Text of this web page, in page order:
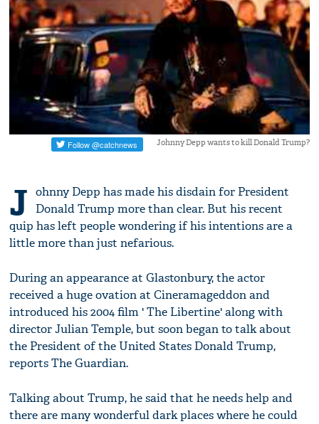
Johnny Depp wants to kill Donald Trump?
J ohnny Depp has made his disdain for President
Donald Trump more than clear. But his recent
quip has left people wondering if his intentions are a
little more than just nefarious.
During an appearance at Glastonbury, the actor
received a huge ovation at Cineramageddon and
introduced his 2004 film ' The Libertine' along with
director Julian Temple, but soon began to talk about
the President of the United States Donald Trump,
reports The Guardian.
Talking about Trump, he said that he needs help and
there are many wonderful dark places where he could